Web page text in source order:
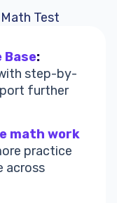
Test
Base:
step-by-
further
math work
practice
across